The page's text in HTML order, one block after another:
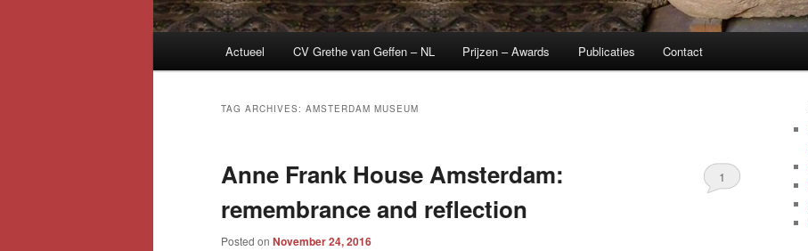
Actueel CV Grethe van Geffen – NL Prijzen – Awards Publicaties Contact
TAG ARCHIVES: AMSTERDAM MUSEUM
Anne Frank House Amsterdam:
remembrance and reflection
Posted on November 24, 2016
1